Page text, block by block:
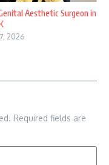
Aesthetic Surgeon in
2026
Required fields are